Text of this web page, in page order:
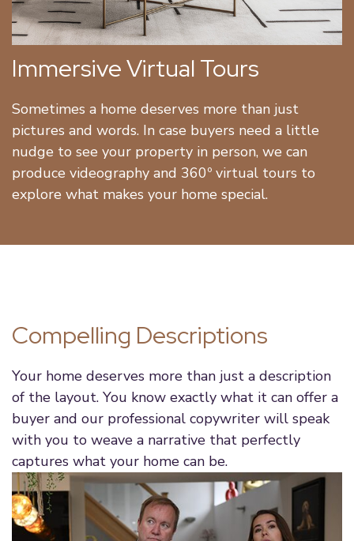
Immersive Virtual Tours
Sometimes a home deserves more than just
pictures and words. In case buyers need a little
nudge to see your property in person, we can
produce videography and 360º virtual tours to
explore what makes your home special.
Compelling Descriptions
Your home deserves more than just a description
of the layout. You know exactly what it can offer a
buyer and our professional copywriter will speak
with you to weave a narrative that perfectly
captures what your home can be.